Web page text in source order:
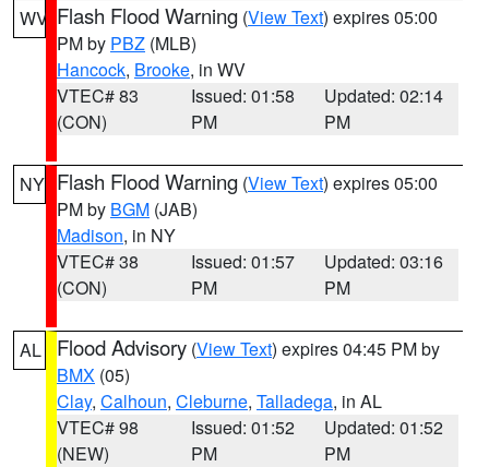
WV Flash Flood Warning (View Text) expires 05:00
PM by PBZ (MLB)
Hancock, Brooke, in WV
VTEC# 83
(CON)
Issued: 01:58
PM
Updated: 02:14
PM
NY Flash Flood Warning (View Text) expires 05:00
PM by BGM (JAB)
Madison, in NY
VTEC# 38
(CON)
Issued: 01:57
PM
Updated: 03:16
PM
AL Flood Advisory (View Text) expires 04:45 PM by
BMX (05)
Clay, Calhoun, Cleburne, Talladega, in AL
VTEC# 98
(NEW)
Issued: 01:52
PM
Updated: 01:52
PM